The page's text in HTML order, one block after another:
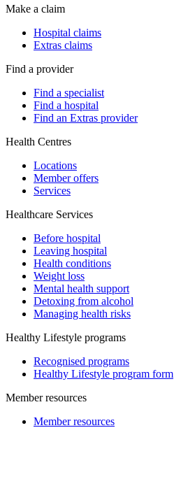
Make a claim
Hospital claims
Extras claims
Find a provider
Find a specialist
Find a hospital
Find an Extras provider
Health Centres
Locations
Member offers
Services
Healthcare Services
Before hospital
Leaving hospital
Health conditions
Weight loss
Mental health support
Detoxing from alcohol
Managing health risks
Healthy Lifestyle programs
Recognised programs
Healthy Lifestyle program form
Member resources
Member resources